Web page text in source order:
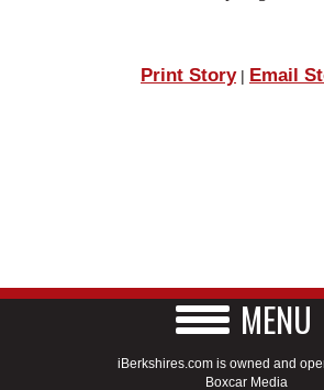
Print Story| Email
MENU
iBerkshires.com is owned and
Boxcar Media